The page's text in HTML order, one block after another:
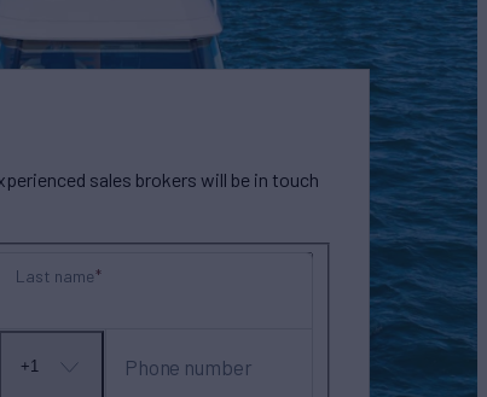
sales brokers will be in touch
Last name
No
+1 Phone number